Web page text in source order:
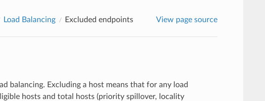
Load Balancing Excluded endpoints View page source
balancing. Excluding a host means that for any load
hosts and total hosts (priority spillover, locality